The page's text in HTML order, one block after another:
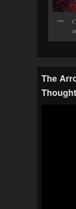
The
Thought